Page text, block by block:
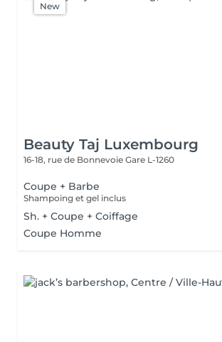
New
Beauty Taj Luxembourg
16-18, rue de Bonnevoie Gare L-1260
Coupe + Barbe
Shampoing et gel inclus
Sh. + Coupe + Coiffage
Coupe Homme